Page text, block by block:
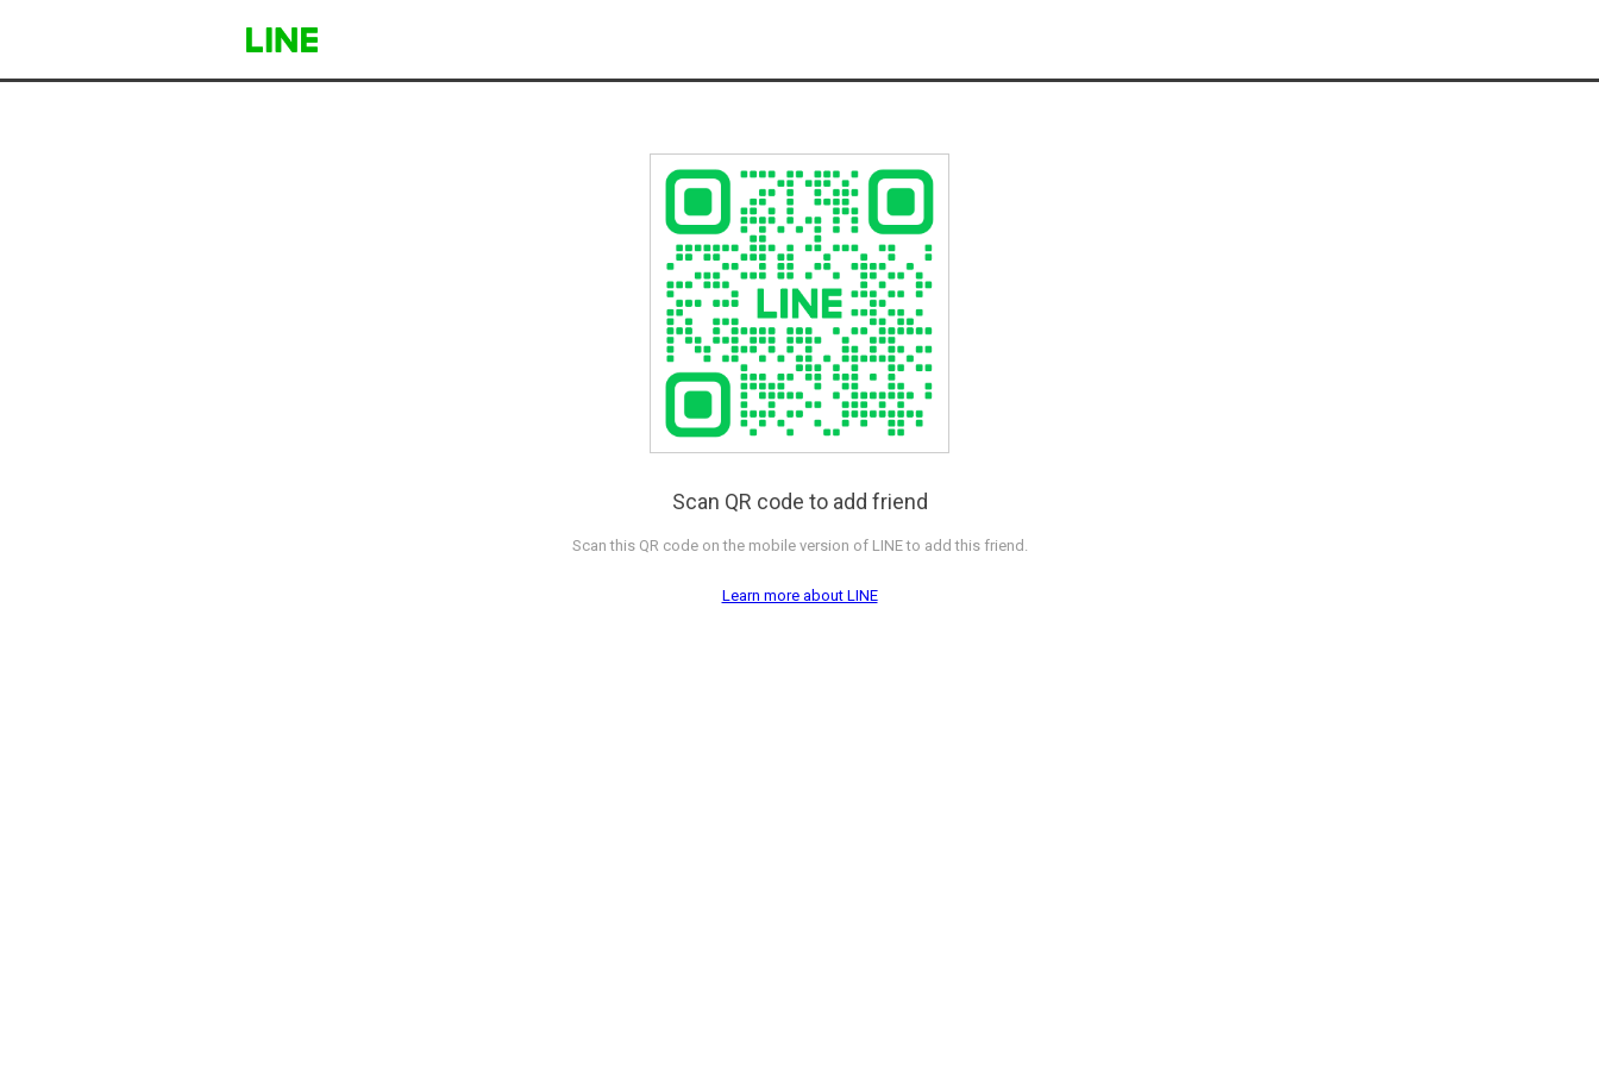
Scan QR code to add friend
Scan this QR code on the mobile version of LINE to add this friend.
Learn more about LINE